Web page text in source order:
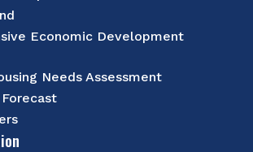
Economic Development
Needs Assessment